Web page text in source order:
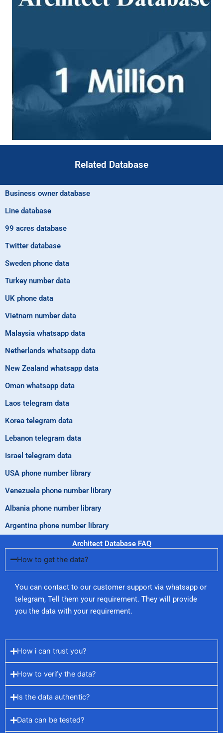
Related Database
Twitter database
99 acres database
Line database
Business owner database
Sweden phone data
Turkey number data
UK phone data
Vietnam number data
Malaysia whatsapp data
Netherlands whatsapp data
New Zealand whatsapp data
Oman whatsapp data
Laos telegram data
Korea telegram data
Lebanon telegram data
Israel telegram data
USA phone number library
Venezuela phone number library
Albania phone number library
Argentina phone number library
Architect Database FAQ
How to get the data?
You can contact to our customer support via whatsapp or
telegram, Tell them your requirement. They will provide
you the data with your requirement.
How i can trust you?
How to verify the data?
Is the data authentic?
Data can be tested?